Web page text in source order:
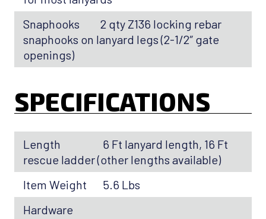
Snaphooks
2 qty Z136 locking rebar
snaphooks on lanyard legs (2-1/2″ gate
openings)
SPECIFICATIONS
Length
6 Ft lanyard length, 16 Ft
rescue ladder (other lengths available)
Item Weight
5.6 Lbs
Hardware